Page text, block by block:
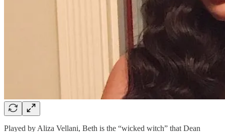
Played by Aliza Vellani, Beth is the “wicked witch” that Dean